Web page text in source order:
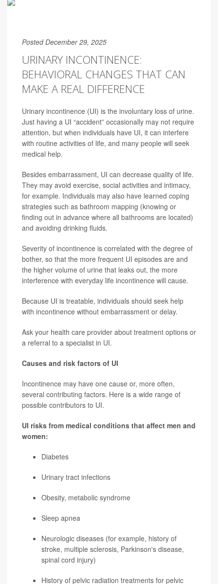
Posted December 29, 2025
URINARY INCONTINENCE:
BEHAVIORAL CHANGES THAT CAN
MAKE A REAL DIFFERENCE
Urinary incontinence (UI) is the involuntary loss of urine.
Just having a UI “accident” occasionally may not require
attention, but when individuals have UI, it can interfere
with routine activities of life, and many people will seek
medical help.
Besides embarrassment, UI can decrease quality of life.
They may avoid exercise, social activities and intimacy,
for example. Individuals may also have learned coping
strategies such as bathroom mapping (knowing or
finding out in advance where all bathrooms are located)
and avoiding drinking fluids.
Severity of incontinence is correlated with the degree of
bother, so that the more frequent UI episodes are and
the higher volume of urine that leaks out, the more
interference with everyday life incontinence will cause.
Because UI is treatable, individuals should seek help
with incontinence without embarrassment or delay.
Ask your health care provider about treatment options or
a referral to a specialist in UI.
Causes and risk factors of UI
Incontinence may have one cause or, more often,
several contributing factors. Here is a wide range of
possible contributors to UI.
UI risks from medical conditions that affect men and
women:
Diabetes
Urinary tract infections
Obesity, metabolic syndrome
Sleep apnea
Neurologic diseases (for example, history of
stroke, multiple sclerosis, Parkinson's disease,
spinal cord injury)
History of pelvic radiation treatments for pelvic